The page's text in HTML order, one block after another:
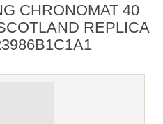
CHRONOMAT 40
REPLICA